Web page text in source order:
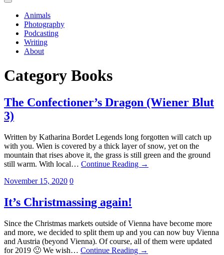
Toggle
search
field
Animals
Photography
Podcasting
Writing
About
Category Books
The Confectioner’s Dragon (Wiener Blut
3)
Written by Katharina Bordet Legends long forgotten will catch up
with you. Wien is covered by a thick layer of snow, yet on the
mountain that rises above it, the grass is still green and the ground
still warm. With local… Continue Reading →
November 15, 2020 0
It’s Christmassing again!
Since the Christmas markets outside of Vienna have become more
and more, we decided to split them up and you can now buy Vienna
and Austria (beyond Vienna). Of course, all of them were updated
for 2019 🙂 We wish… Continue Reading →